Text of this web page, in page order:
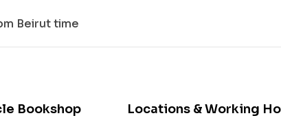
Beirut time
Bookshop Locations & Working